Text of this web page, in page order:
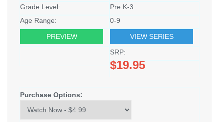
Grade Level:
Pre K-3
Age Range:
0-9
PREVIEW
VIEW SERIES
SRP:
$19.95
Purchase Options: